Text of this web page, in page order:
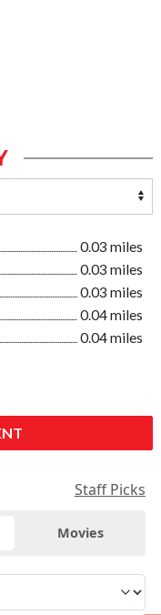
0.03 miles
0.03 miles
0.03 miles
0.04 miles
0.04 miles
Staff Picks
Movies